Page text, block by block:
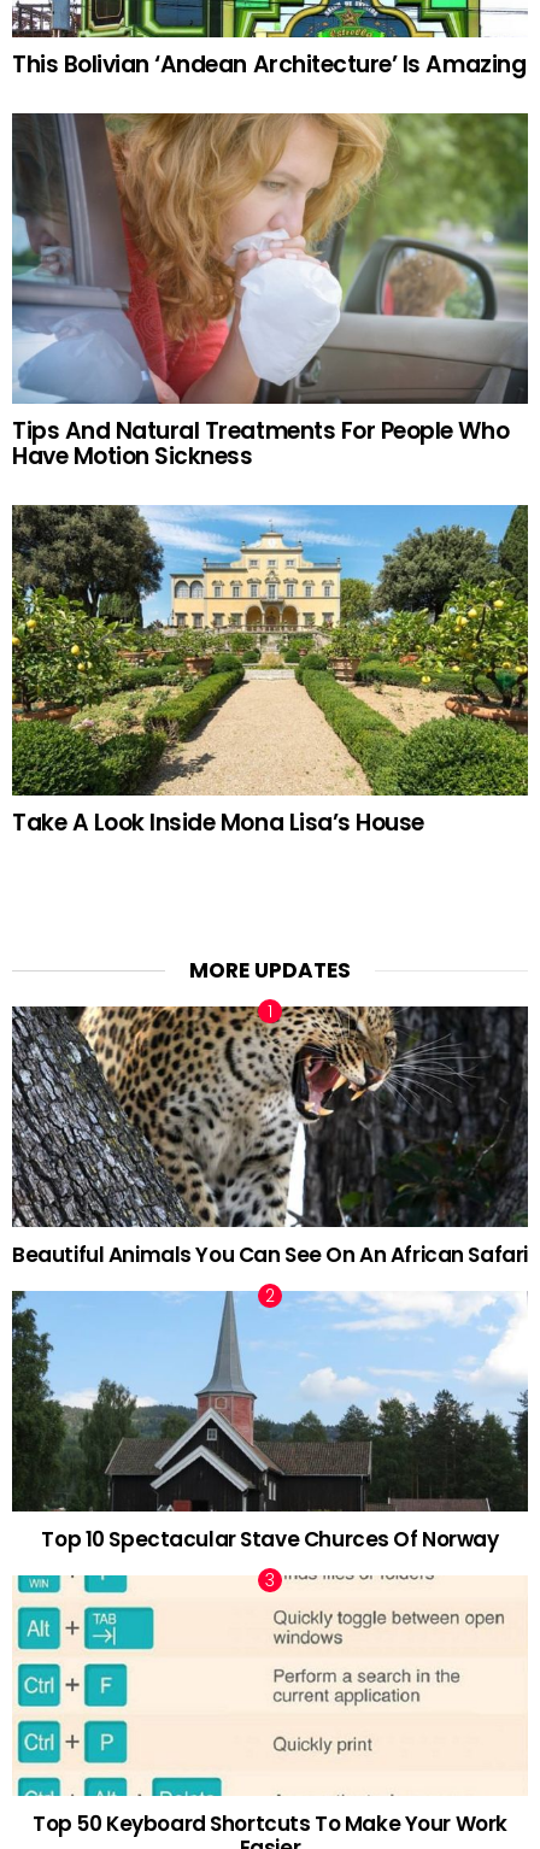
This Bolivian ‘Andean Architecture’ Is Amazing
Tips And Natural Treatments For People Who
Have Motion Sickness
Take A Look Inside Mona Lisa’s House
MORE UPDATES
Beautiful Animals You Can See On An African Safari
Top 10 Spectacular Stave Churces Of Norway
Top 50 Keyboard Shortcuts To Make Your Work